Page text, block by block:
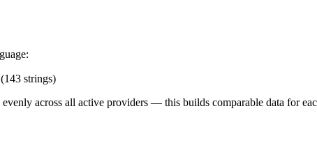
strings)
across all active providers — this builds comparable data for